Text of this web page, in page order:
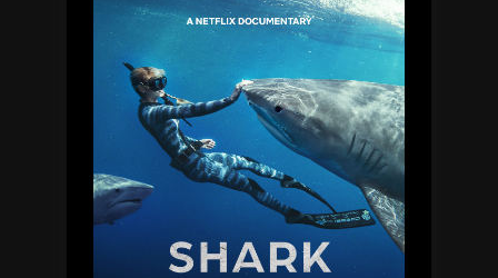
ethically
equivalent
to
scientific
research
helps
conserve
species”